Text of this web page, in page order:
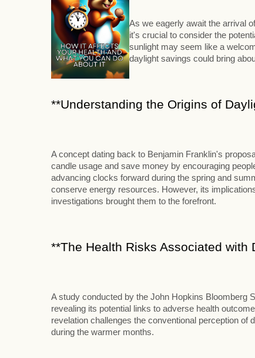
As we eagerly await the arrival
it's crucial to consider the
sunlight may seem like a
daylight savings could bring
**Understanding the Origins of
A concept dating back to Benjamin Franklin's
candle usage and save money by encouraging
advancing clocks forward during the spring and
conserve energy resources. However, its
investigations brought them to the forefront.
**The Health Risks Associated with
A study conducted by the John Hopkins Bloomberg
revealing its potential links to adverse health
revelation challenges the conventional perception
during the warmer months.